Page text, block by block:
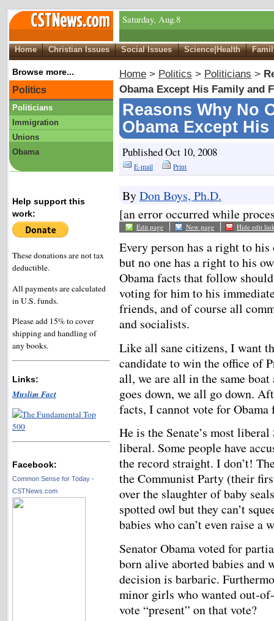
Saturday, Aug.8
Home Christian Issues Social Issues Science|Health
Home > Politics > Politicians >
Obama Except His Family and
Reasons Why No
Obama Except
Published Oct 10, 2008
E-mail Print
ByDon Boys, Ph.D.
[an error occurred while
Edit page New page Hide edit
Every person has a right to
but no one has a right to his
Obama facts that follow
voting for him to his
friends, and of course all
and socialists.
Like all sane citizens, I want
candidate to win the office of
all, we are all in the same
goes down, we all go down.
facts, I cannot vote for
He is the Senate’s most
liberal. Some people have
the record straight. I don’t!
the Communist Party (their
over the slaughter of baby
spotted owl but they can’t
babies who can’t even raise
Senator Obama voted for
born alive aborted babies and
decision is barbaric.
minor girls who wanted out-
vote “present” on that vote?
Browse more...
Politics
Politicians
Immigration
Unions
Obama
Help support this
work:
These donations are not tax
deductible.
All payments are calculated
in U.S. funds.
Please add 15% to cover
shipping and handling of
any books.
Links:
Muslim Fact
Facebook:
Common Sense for Today -
CSTNews.com